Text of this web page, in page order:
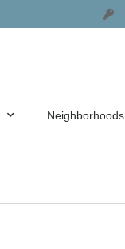
Neighborhoods